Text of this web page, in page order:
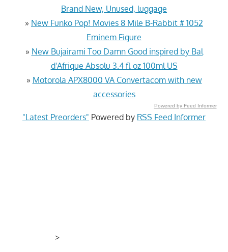
Brand New, Unused, luggage
» New Funko Pop! Movies 8 Mile B-Rabbit # 1052
Eminem Figure
» New Bujairami Too Damn Good inspired by Bal
d'Afrique Absolu 3.4 fl oz 100ml US
» Motorola APX8000 VA Convertacom with new
accessories
Powered by Feed Informer
"Latest Preorders" Powered by RSS Feed Informer
>